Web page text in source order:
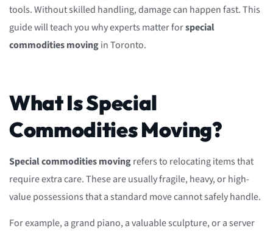
tools. Without skilled handling, damage can happen fast. This
guide will teach you why experts matter forspecial
commodities movingin Toronto.
What Is Special
Commodities Moving?
Special commodities movingrefers to relocating items that
require extra care. These are usually fragile, heavy, or high-
value possessions that a standard move cannot safely handle.
For example, a grand piano, a valuable sculpture, or a server